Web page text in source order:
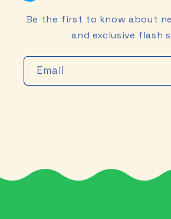
Be the first to know about
and exclusive flash
Email